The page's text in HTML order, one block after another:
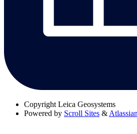
Copyright Leica Geosystems
Powered by Scroll Sites &